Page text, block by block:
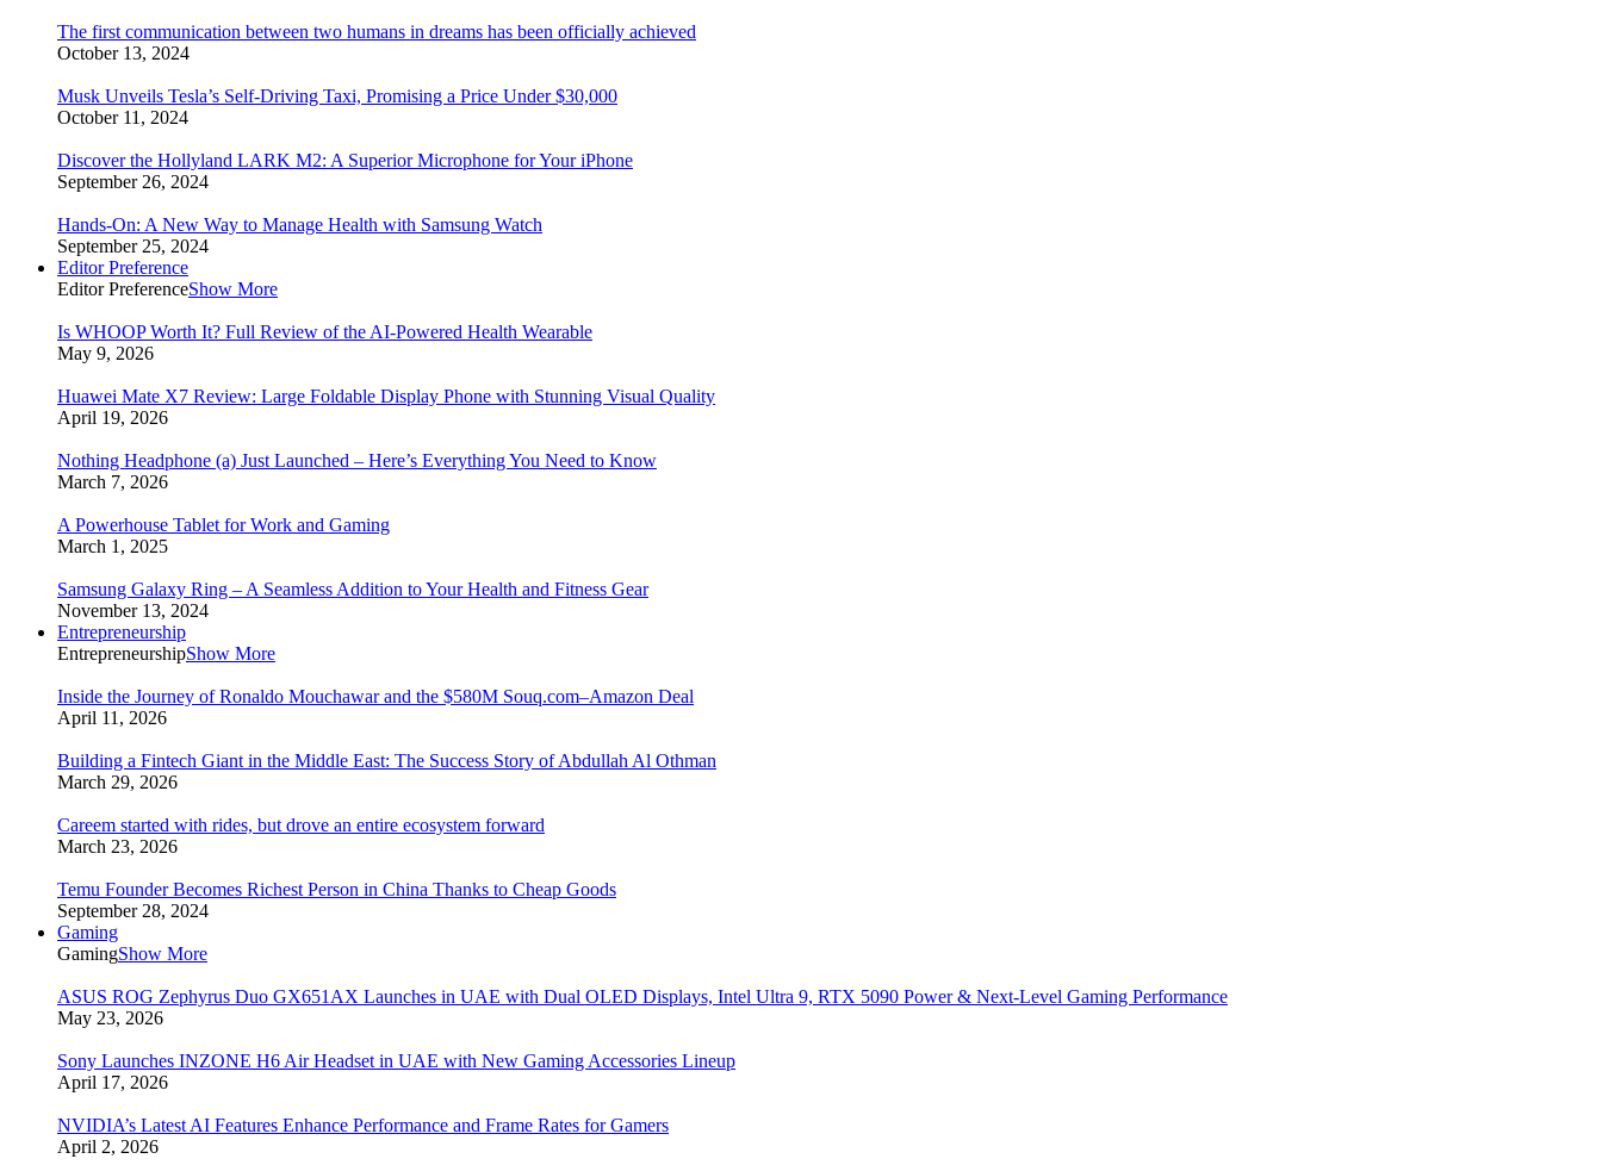
The first communication between two humans in dreams has been officially achieved
October 13, 2024
Musk Unveils Tesla’s Self-Driving Taxi, Promising a Price Under $30,000
October 11, 2024
Discover the Hollyland LARK M2: A Superior Microphone for Your iPhone
September 26, 2024
Hands-On: A New Way to Manage Health with Samsung Watch
September 25, 2024
Editor Preference
Editor PreferenceShow More
Is WHOOP Worth It? Full Review of the AI-Powered Health Wearable
May 9, 2026
Huawei Mate X7 Review: Large Foldable Display Phone with Stunning Visual Quality
April 19, 2026
Nothing Headphone (a) Just Launched – Here’s Everything You Need to Know
March 7, 2026
A Powerhouse Tablet for Work and Gaming
March 1, 2025
Samsung Galaxy Ring – A Seamless Addition to Your Health and Fitness Gear
November 13, 2024
Entrepreneurship
EntrepreneurshipShow More
Inside the Journey of Ronaldo Mouchawar and the $580M Souq.com–Amazon Deal
April 11, 2026
Building a Fintech Giant in the Middle East: The Success Story of Abdullah Al Othman
March 29, 2026
Careem started with rides, but drove an entire ecosystem forward
March 23, 2026
Temu Founder Becomes Richest Person in China Thanks to Cheap Goods
September 28, 2024
Gaming
GamingShow More
ASUS ROG Zephyrus Duo GX651AX Launches in UAE with Dual OLED Displays, Intel Ultra 9, RTX 5090 Power & Next-Level Gaming Performance
May 23, 2026
Sony Launches INZONE H6 Air Headset in UAE with New Gaming Accessories Lineup
April 17, 2026
NVIDIA’s Latest AI Features Enhance Performance and Frame Rates for Gamers
April 2, 2026